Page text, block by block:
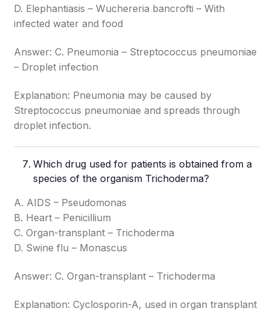
D. Elephantiasis – Wuchereria bancrofti – With
infected water and food
Answer: C. Pneumonia – Streptococcus pneumoniae
– Droplet infection
Explanation: Pneumonia may be caused by
Streptococcus pneumoniae and spreads through
droplet infection.
Which drug used for patients is obtained from a
species of the organism Trichoderma?
A. AIDS – Pseudomonas
B. Heart – Penicillium
C. Organ-transplant – Trichoderma
D. Swine flu – Monascus
Answer: C. Organ-transplant – Trichoderma
Explanation: Cyclosporin-A, used in organ transplant